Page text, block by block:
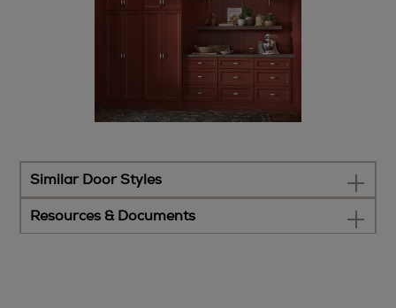
Similar Door Styles
Resources & Documents